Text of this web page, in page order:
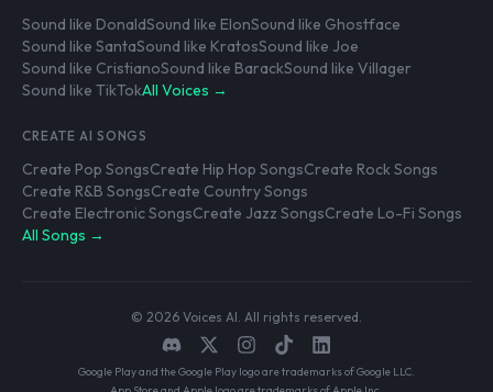
Sound like DonaldSound like ElonSound like Ghostface
Sound like SantaSound like KratosSound like Joe
Sound like CristianoSound like BarackSound like Villager
Sound like TikTokAll Voices →
CREATE AI SONGS
Create Pop SongsCreate Hip Hop SongsCreate Rock Songs
Create R&B SongsCreate Country Songs
Create Electronic SongsCreate Jazz SongsCreate Lo-Fi Songs
All Songs →
© 2026 Voices AI. All rights reserved.
Google Play and the Google Play logo are trademarks of Google LLC.